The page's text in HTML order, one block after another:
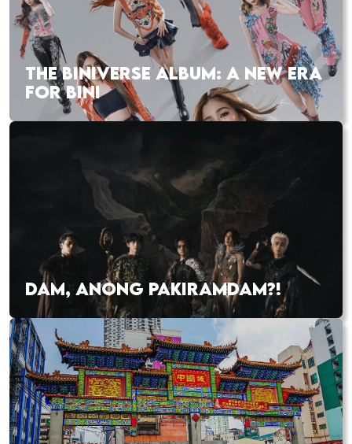
THE BINIVERSE ALBUM: A NEW ERA
FOR BINI
DAM, ANONG PAKIRAMDAM?!